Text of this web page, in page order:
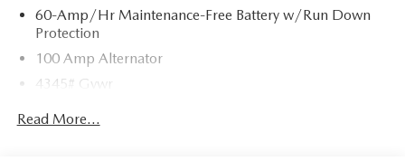
60-Amp/Hr Maintenance-Free Battery w/Run Down
Protection
100 Amp Alternator
4345# Gvwr
Gas-Pressurized Shock Absorbers
Read More...